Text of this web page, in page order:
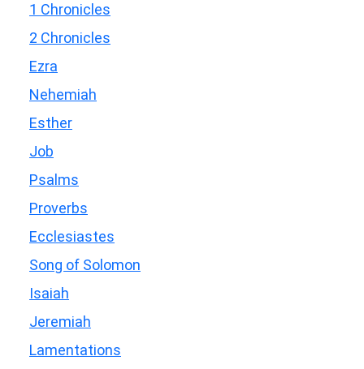
1 Chronicles
2 Chronicles
Ezra
Nehemiah
Esther
Job
Psalms
Proverbs
Ecclesiastes
Song of Solomon
Isaiah
Jeremiah
Lamentations